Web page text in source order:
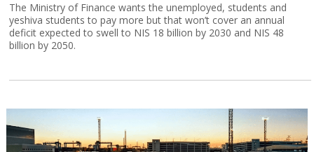
The Ministry of Finance wants the unemployed, students and
yeshiva students to pay more but that won’t cover an annual
deficit expected to swell to NIS 18 billion by 2030 and NIS 48
billion by 2050.